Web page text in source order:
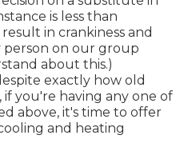
is less than
in crankiness and
person on our group
about this.)
exactly how old
if you're having any one of
above, it's time to offer
and heating